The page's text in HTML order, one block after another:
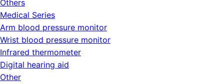
Others
Medical Series
Arm blood pressure monitor
Wrist blood pressure monitor
Infrared thermometer
Digital hearing aid
Other